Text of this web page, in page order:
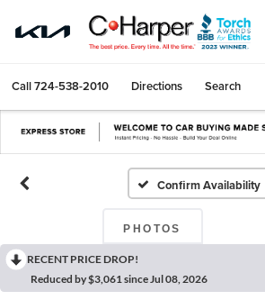
Call724-538-2010 Directions Search
Confirm Availability
PHOTOS
RECENT PRICE DROP!
Reduced by $3,061 since Jul 08, 2026